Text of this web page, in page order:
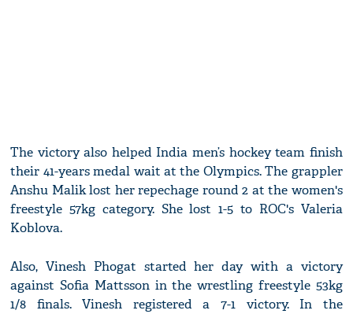
The victory also helped India men’s hockey team finish
their 41-years medal wait at the Olympics. The grappler
Anshu Malik lost her repechage round 2 at the women's
freestyle 57kg category. She lost 1-5 to ROC's Valeria
Koblova.
Also, Vinesh Phogat started her day with a victory
against Sofia Mattsson in the wrestling freestyle 53kg
1/8 finals. Vinesh registered a 7-1 victory. In the